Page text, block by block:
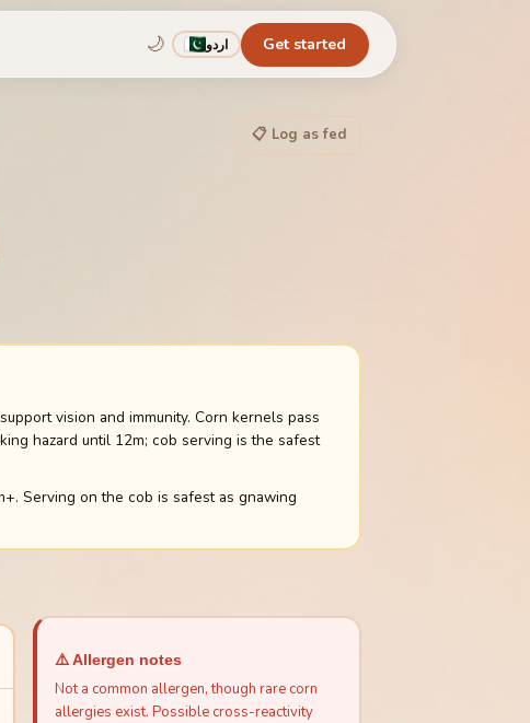
🌙 اردو Get started
📋 Log as fed
vision and immunity. Corn kernels pass
hazard until 12m; cob serving is the safest
Serving on the cob is safest as gnawing
⚠️ Allergen notes
Not a common allergen, though rare corn
allergies exist. Possible cross-reactivity